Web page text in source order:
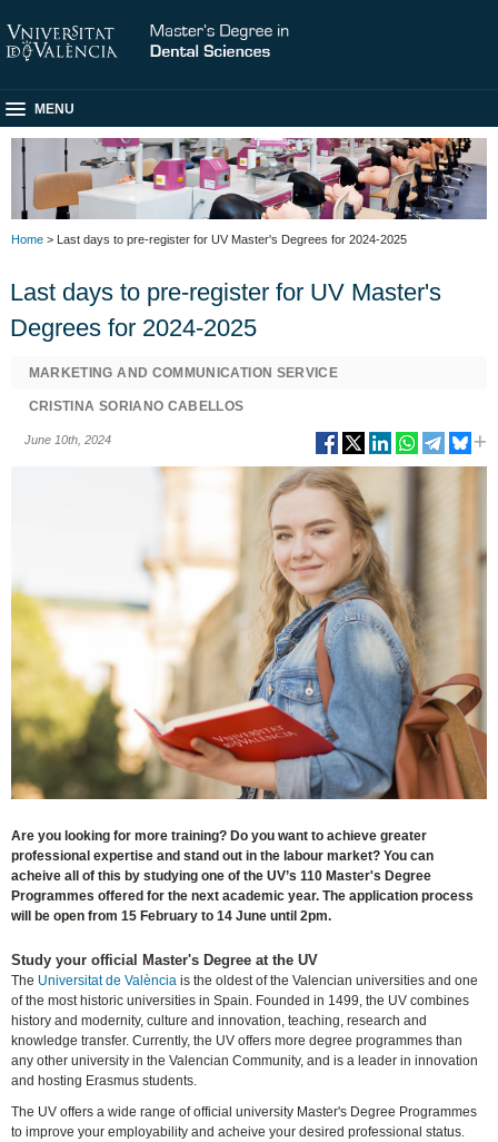
MENU
Home > Last days to pre-register for UV Master's Degrees for 2024-2025
Last days to pre-register for UV Master's
Degrees for 2024-2025
MARKETING AND COMMUNICATION SERVICE
CRISTINA SORIANO CABELLOS
June 10th, 2024
Are you looking for more training? Do you want to achieve greater
professional expertise and stand out in the labour market? You can
acheive all of this by studying one of the UV’s 110 Master's Degree
Programmes offered for the next academic year. The application process
will be open from 15 February to 14 June until 2pm.
Study your official Master's Degree at the UV
The Universitat de València is the oldest of the Valencian universities and one
of the most historic universities in Spain. Founded in 1499, the UV combines
history and modernity, culture and innovation, teaching, research and
knowledge transfer. Currently, the UV offers more degree programmes than
any other university in the Valencian Community, and is a leader in innovation
and hosting Erasmus students.
The UV offers a wide range of official university Master's Degree Programmes
to improve your employability and acheive your desired professional status.